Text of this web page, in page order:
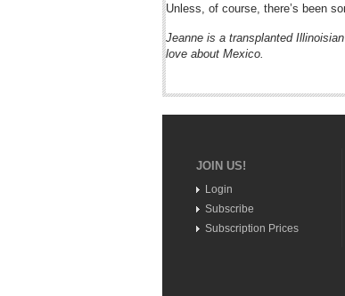
Unless, of course, there’s been
Jeanne is a transplanted
love about Mexico.
JOIN US!
Login
Subscribe
Subscription Prices